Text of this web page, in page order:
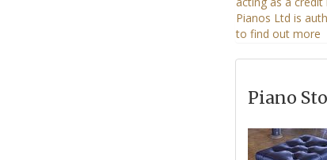
Piano